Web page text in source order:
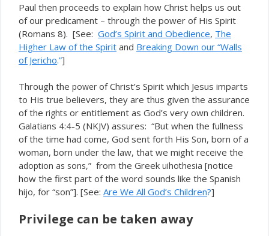
Paul then proceeds to explain how Christ helps us out
of our predicament – through the power of His Spirit
(Romans 8). [See: God’s Spirit and Obedience, The
Higher Law of the Spirit and Breaking Down our “Walls
of Jericho.”]
Through the power of Christ’s Spirit which Jesus imparts
to His true believers, they are thus given the assurance
of the rights or entitlement as God’s very own children.
Galatians 4:4-5 (NKJV) assures: “But when the fullness
of the time had come, God sent forth His Son, born of a
woman, born under the law, that we might receive the
adoption as sons,” from the Greek uihothesia [notice
how the first part of the word sounds like the Spanish
hijo, for “son”]. [See: Are We All God’s Children?]
Privilege can be taken away